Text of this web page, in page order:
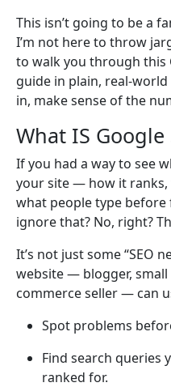
This isn’t going to be a
I’m not here to throw
to walk you through this
guide in plain, real-
in, make sense of the
What IS Google
If you had a way to see
your site — how it ranks,
what people type
ignore that? No, right?
It’s not just some “SEO
website — blogger, small
commerce seller — can
Spot problems
Find search queries
ranked for.